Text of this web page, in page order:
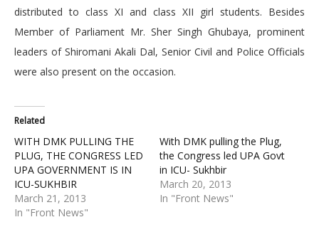
distributed to class XI and class XII girl students. Besides
Member of Parliament Mr. Sher Singh Ghubaya, prominent
leaders of Shiromani Akali Dal, Senior Civil and Police Officials
were also present on the occasion.
Related
WITH DMK PULLING THE
PLUG, THE CONGRESS LED
UPA GOVERNMENT IS IN
ICU-SUKHBIR
March 21, 2013
In "Front News"
With DMK pulling the Plug,
the Congress led UPA Govt
in ICU- Sukhbir
March 20, 2013
In "Front News"